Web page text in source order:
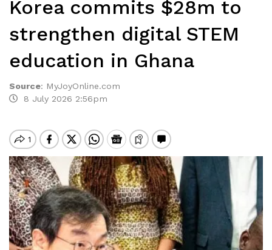
Korea commits $28m to
strengthen digital STEM
education in Ghana
Source: MyJoyOnline.com
8 July 2026 2:56pm